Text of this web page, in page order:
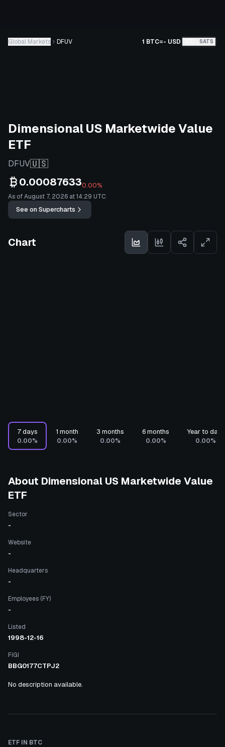
Global Markets DFUV 1 BTC=- USD SATS
Dimensional US Marketwide Value
ETF
DFUV🇺🇸
0.000876330.00%
As of August 7, 2026 at 14:29 UTC
See on Supercharts
Chart
7 days
0.00%
1 month
0.00%
3 months
0.00%
6 months
0.00%
Year to date
0.00%
About Dimensional US Marketwide Value
ETF
Sector
-
Website
-
Headquarters
-
Employees (FY)
-
Listed
1998-12-16
FIGI
BBG0177CTPJ2
No description available.
ETF IN BTC